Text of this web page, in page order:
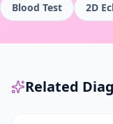
Blood Test
2D
Related